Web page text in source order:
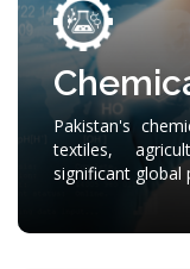
Pakistan's
textiles,
significant global